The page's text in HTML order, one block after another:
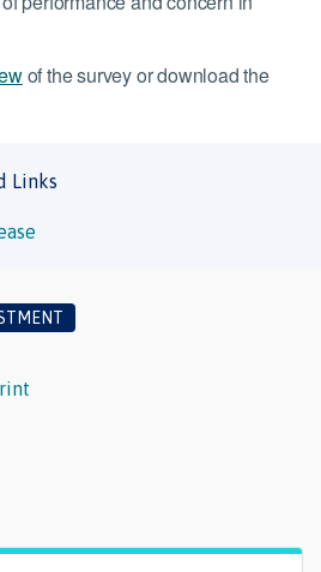
of the survey or download the
Links